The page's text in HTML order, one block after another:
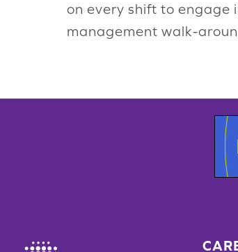
on every shift to engage
management walk-